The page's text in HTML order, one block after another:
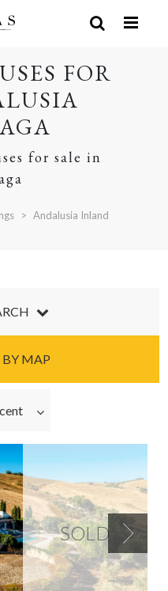
FOR
for sale in
Andalusia Inland
BY MAP
SOLD Next